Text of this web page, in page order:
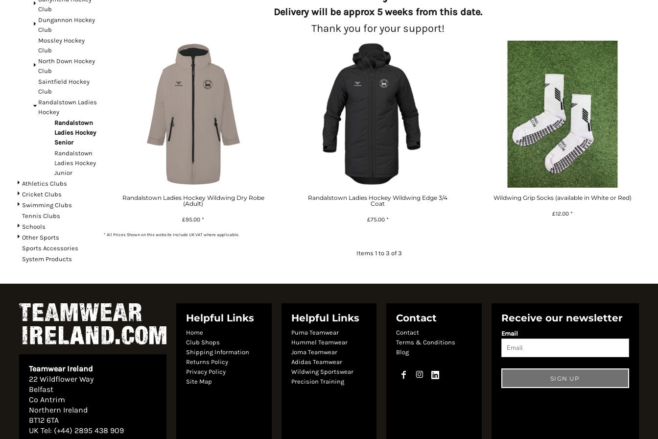
Club
Dungannon Hockey
Club
Mossley Hockey
Club
North Down Hockey
Club
Saintfield Hockey
Club
Randalstown Ladies
Hockey
Randalstown
Ladies Hockey
Senior
Randalstown
Ladies Hockey
Junior
Athletics Clubs
Cricket Clubs
Swimming Clubs
Tennis Clubs
Schools
Other Sports
Sports Accessories
System Products
Delivery will be approx 5 weeks from this date.
Thank you for your support!
Randalstown Ladies Hockey Wildwing Dry Robe
(Adult)
£95.00*
Randalstown Ladies Hockey Wildwing Edge 3/4
Coat
£75.00 *
Wildwing Grip Socks (available in White or Red)
£12.00*
* All Prices Shown on this website Include UK VAT where applicable.
Items 1 to 3 of 3
Teamwear Ireland
22 Wildflower Way
Belfast
Co Antrim
Northern Ireland
BT12 6TA
UK Tel: (+44) 2895 438 909
Helpful Links
Home
Club Shops
Shipping Information
Returns Policy
Privacy Policy
Site Map
Helpful Links
Puma Teamwear
Hummel Teamwear
Joma Teamwear
Adidas Teamwear
Wildwing Sportswear
Precision Training
Contact
Contact
Terms & Conditions
Blog
Receive our newsletter
Email
SIGN UP
Cart: 0 item
Currency: £GBP
System Products